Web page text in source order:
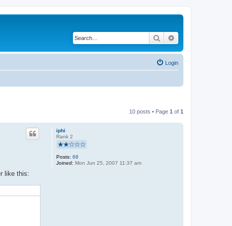
Search
Login
10 posts • Page 1 of 1
iphi
Rank 2
Posts: 68
Joined: Mon Jun 25, 2007 11:37 am
like this: